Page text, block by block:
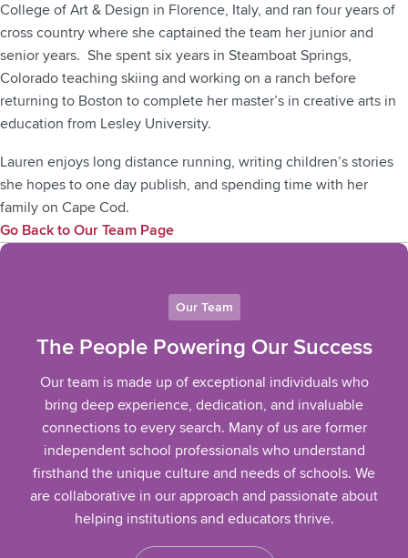
College of Art & Design in Florence, Italy, and ran four years of
cross country where she captained the team her junior and
senior years. She spent six years in Steamboat Springs,
Colorado teaching skiing and working on a ranch before
returning to Boston to complete her master’s in creative arts in
education from Lesley University.
Lauren enjoys long distance running, writing children’s stories
she hopes to one day publish, and spending time with her
family on Cape Cod.
Go Back to Our Team Page
Our Team
The People Powering Our Success
Our team is made up of exceptional individuals who
bring deep experience, dedication, and invaluable
connections to every search. Many of us are former
independent school professionals who understand
firsthand the unique culture and needs of schools. We
are collaborative in our approach and passionate about
helping institutions and educators thrive.